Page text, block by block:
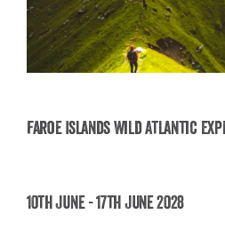
Faroe Islands Wild
Faroe Islands Wild Atlantic
10th June - 17th June 2028